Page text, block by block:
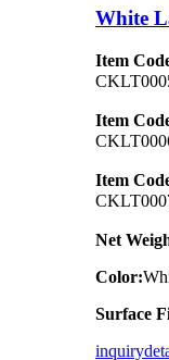
White
Item
Item
Item
Net
Color:
Surface
inquiry